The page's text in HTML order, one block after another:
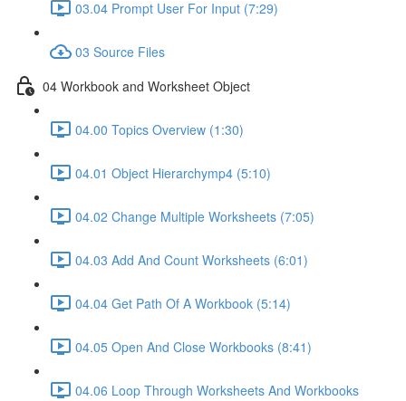
03.04 Prompt User For Input (7:29)
03 Source Files
04 Workbook and Worksheet Object
04.00 Topics Overview (1:30)
04.01 Object Hierarchymp4 (5:10)
04.02 Change Multiple Worksheets (7:05)
04.03 Add And Count Worksheets (6:01)
04.04 Get Path Of A Workbook (5:14)
04.05 Open And Close Workbooks (8:41)
04.06 Loop Through Worksheets And Workbooks